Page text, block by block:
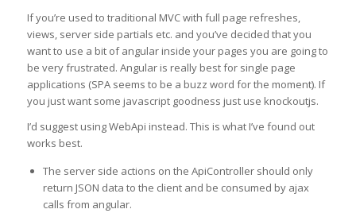
If you’re used to traditional MVC with full page refreshes,
views, server side partials etc. and you’ve decided that you
want to use a bit of angular inside your pages you are going to
be very frustrated. Angular is really best for single page
applications (SPA seems to be a buzz word for the moment). If
you just want some javascript goodness just use knockoutjs.
I’d suggest using WebApi instead. This is what I’ve found out
works best.
The server side actions on the ApiController should only
return JSON data to the client and be consumed by ajax
calls from angular.